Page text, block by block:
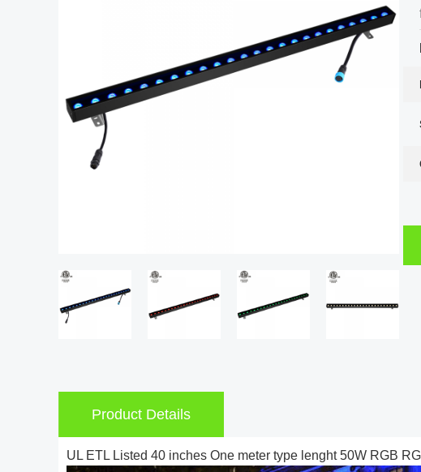
Product Details
UL ETL Listed 40 inches One meter type lenght 50W RGB